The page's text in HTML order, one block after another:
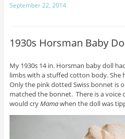
September 22, 2014
1930s Horsman Baby
My 1930s 14 in. Horsman baby doll
limbs with a stuffed cotton body. She
Only the pink dotted Swiss bonnet is
matched the bonnet. There is a
would cryMamawhen the doll was